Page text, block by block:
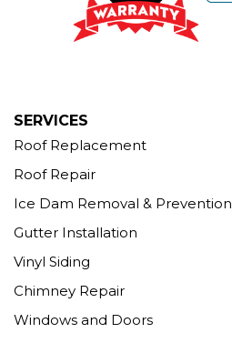
More Cities
SERVICES
Roof Replacement
Roof Repair
Ice Dam Removal & Prevention
Gutter Installation
Vinyl Siding
Chimney Repair
Windows and Doors